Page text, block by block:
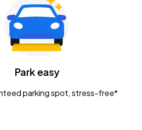
Gavin Adcock w/ Corey Kent
KEMBA Live!
CaampPark easy
parking spot, stress-free*